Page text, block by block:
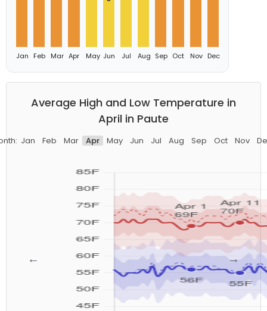
Jan Feb Mar Apr May Jun Jul Aug Sep Oct Nov Dec
Average High and Low Temperature in
April in Paute
Jan Feb Mar Apr May Jun Jul Aug Sep Oct Nov
← →